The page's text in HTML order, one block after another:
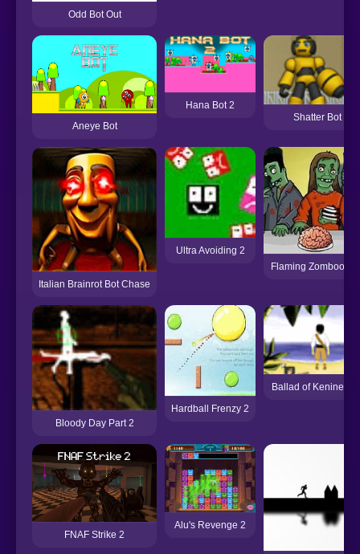
Odd Bot Out
Aneye Bot
Hana Bot 2
Shatter Bot
Italian Brainrot Bot Chase
Ultra Avoiding 2
Flaming Zombooka
Bloody Day Part 2
Hardball Frenzy 2
Ballad of Keninetto
FNAF Strike 2
Alu's Revenge 2